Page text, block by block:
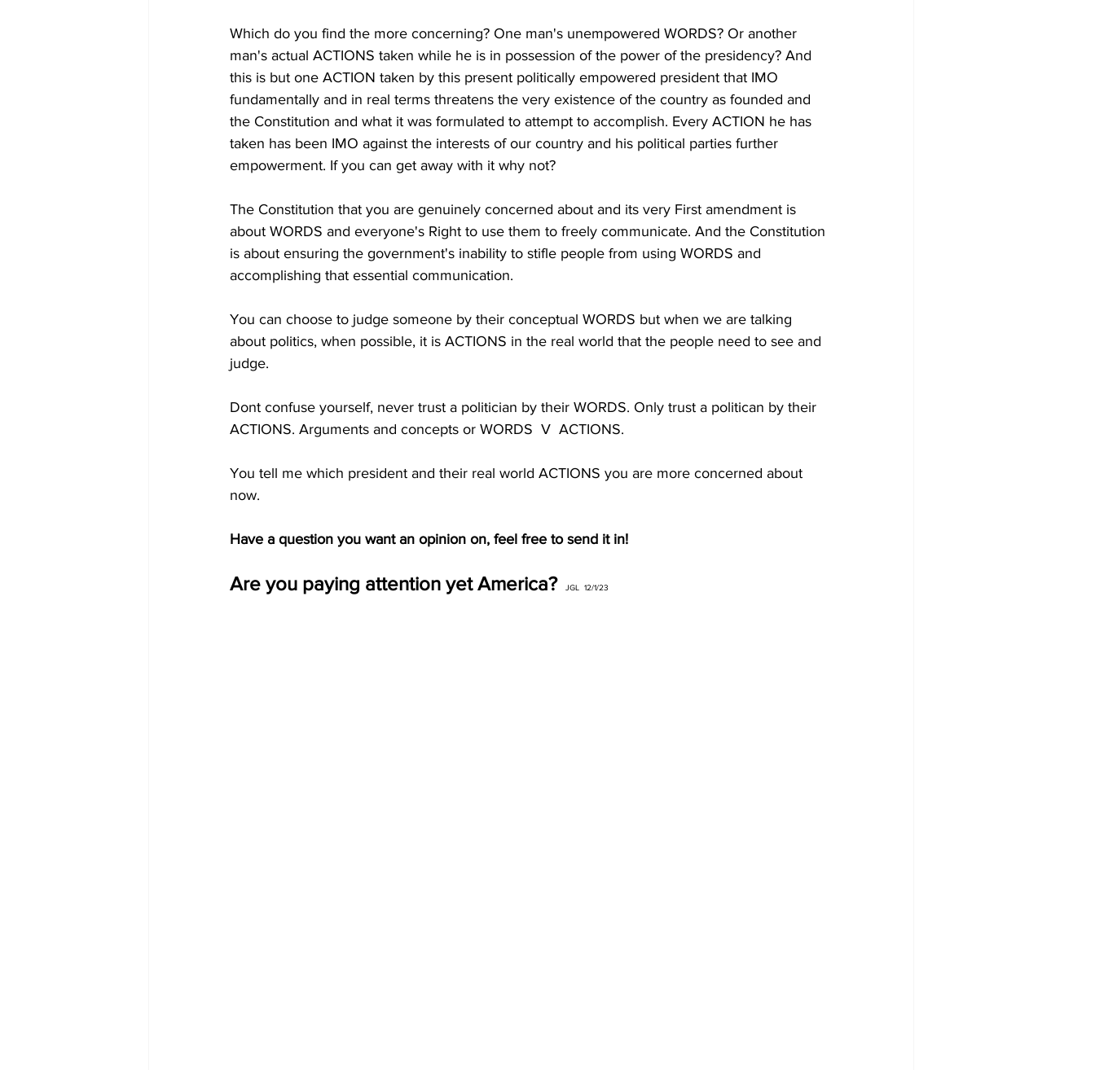
Which do you find the more concerning? One man's unempowered WORDS? Or another
man's actual ACTIONS taken while he is in possession of the power of the presidency? And
this is but one ACTION taken by this present politically empowered president that IMO
fundamentally and in real terms threatens the very existence of the country as founded and
the Constitution and what it was formulated to attempt to accomplish. Every ACTION he has
taken has been IMO against the interests of our country and his political parties further
empowerment. If you can get away with it why not?
The Constitution that you are genuinely concerned about and its very First amendment is
about WORDS and everyone's Right to use them to freely communicate. And the Constitution
is about ensuring the government's inability to stifle people from using WORDS and
accomplishing that essential communication.
You can choose to judge someone by their conceptual WORDS but when we are talking
about politics, when possible, it is ACTIONS in the real world that the people need to see and
judge.
Dont confuse yourself, never trust a politician by their WORDS. Only trust a politican by their
ACTIONS. Arguments and concepts or WORDS  V  ACTIONS.
You tell me which president and their real world ACTIONS you are more concerned about
now.
Have a question you want an opinion on, feel free to send it in!
Are you paying attention yet America? JGL  12/1/23